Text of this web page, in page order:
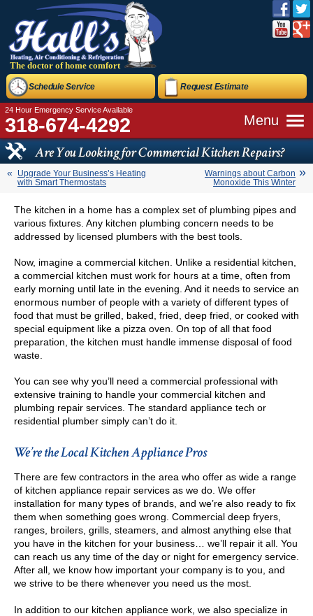
The doctor of home comfort
24 Hour Emergency Service Available
318-674-4292
Schedule Service Request Estimate
Menu
Are You Looking for Commercial Kitchen Repairs?
Upgrade Your Business’s Heating
with Smart Thermostats
Warnings about Carbon
Monoxide This Winter
The kitchen in a home has a complex set of plumbing pipes and
various fixtures. Any kitchen plumbing concern needs to be
addressed by licensed plumbers with the best tools.
Now, imagine a commercial kitchen. Unlike a residential kitchen,
a commercial kitchen must work for hours at a time, often from
early morning until late in the evening. And it needs to service an
enormous number of people with a variety of different types of
food that must be grilled, baked, fried, deep fried, or cooked with
special equipment like a pizza oven. On top of all that food
preparation, the kitchen must handle immense disposal of food
waste.
You can see why you’ll need a commercial professional with
extensive training to handle your commercial kitchen and
plumbing repair services. The standard appliance tech or
residential plumber simply can’t do it.
We’re the Local Kitchen Appliance Pros
There are few contractors in the area who offer as wide a range
of kitchen appliance repair services as we do. We offer
installation for many types of brands, and we’re also ready to fix
them when something goes wrong. Commercial deep fryers,
ranges, broilers, grills, steamers, and almost anything else that
you have in the kitchen for your business… we’ll repair it all. You
can reach us any time of the day or night for emergency service.
After all, we know how important your company is to you, and
we strive to be there whenever you need us the most.
In addition to our kitchen appliance work, we also specialize in